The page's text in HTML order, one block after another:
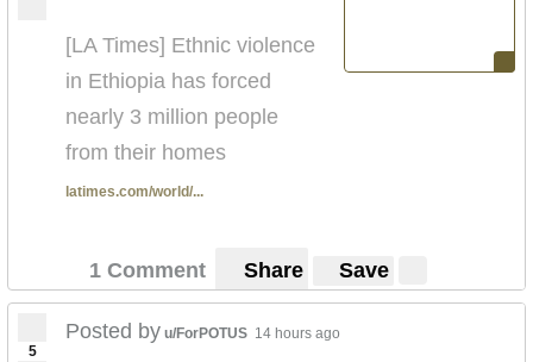
[LA Times] Ethnic violence
in Ethiopia has forced
nearly 3 million people
from their homes
latimes.com/world/...
1 Comment Share Save
5
Posted by u/ForPOTUS 14 hours ago